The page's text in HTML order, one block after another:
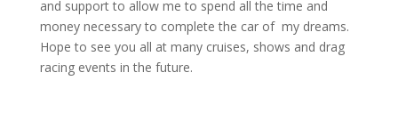
and support to allow me to spend all the time and
money necessary to complete the car of my dreams.
Hope to see you all at many cruises, shows and drag
racing events in the future.